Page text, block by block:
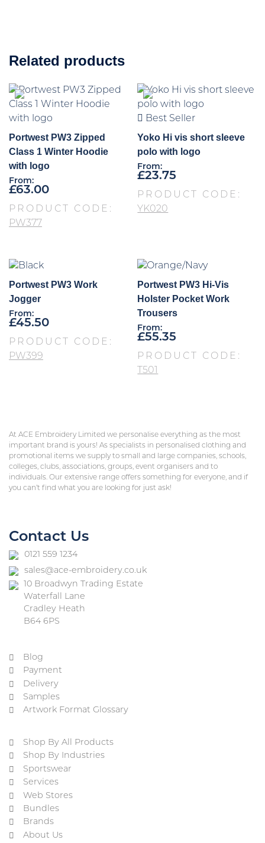
Related products
Portwest PW3 Zipped
Class 1 Winter Hoodie
with logo
From:
£63.00
PRODUCT CODE:
PW377
Best Seller
Yoko Hi vis short sleeve
polo with logo
From:
£23.75
PRODUCT CODE:
YK020
Portwest PW3 Work
Jogger
From:
£45.50
PRODUCT CODE:
PW399
Portwest PW3 Hi-Vis
Holster Pocket Work
Trousers
From:
£55.35
PRODUCT CODE:
T501
At ACE Embroidery Limited we personalise everything as the most
important brand is yours! As specialists in personalised clothing and
promotional items we supply to small and large companies, schools,
colleges, clubs, associations, groups, event organisers and to
individuals. Our extensive range offers something for everyone, and if
you can’t find what you are looking for just ask!
Contact Us
0121 559 1234
sales@ace-embroidery.co.uk
10 Broadwyn Trading Estate
Waterfall Lane
Cradley Heath
B64 6PS
Blog
Payment
Delivery
Samples
Artwork Format Glossary
Shop By All Products
Shop By Industries
Sportswear
Services
Web Stores
Bundles
Brands
About Us